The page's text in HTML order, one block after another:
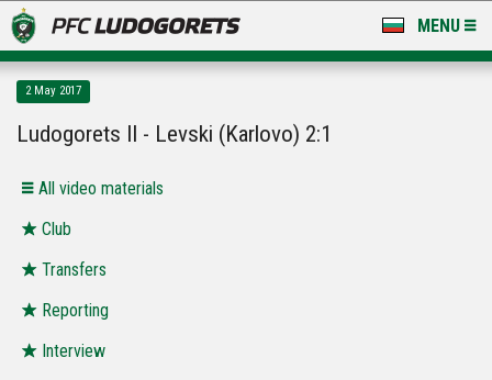
MENU
LUDOGORETS TV
STADIUM & BASES
CLUB
FOR FANS
2 May 2017
Ludogorets II - Levski (Karlovo) 2:1
All video materials
Club
Transfers
Reporting
Interview